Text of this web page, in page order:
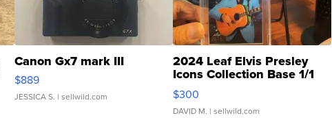
Canon Gx7 mark III
$889
JESSICA S. | sellwild.com
2024 Leaf Elvis Presley
Icons Collection Base 1/1
SSP Clear ...
$300
DAVID M. | sellwild.com